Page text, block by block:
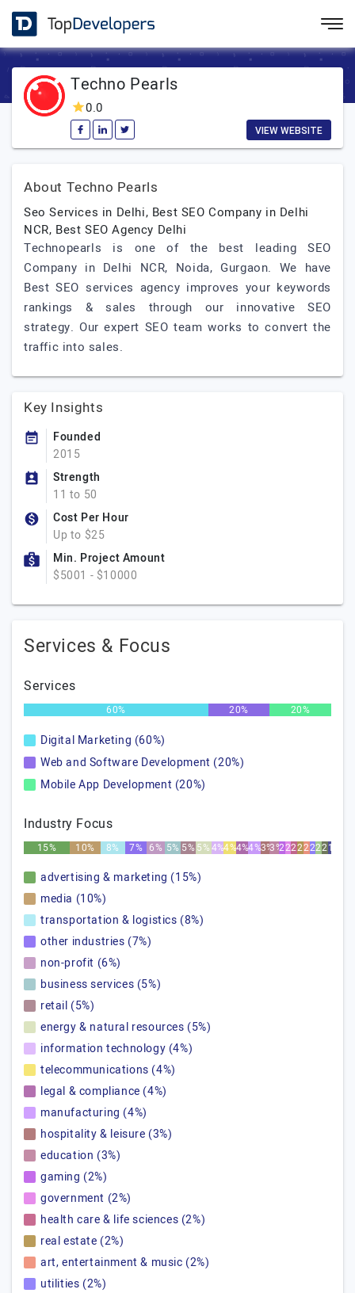
Techno Pearls
0.0
VIEW WEBSITE
About Techno Pearls
Seo Services in Delhi, Best SEO Company in Delhi
NCR, Best SEO Agency Delhi
Technopearls is one of the best leading SEO
Company in Delhi NCR, Noida, Gurgaon. We have
Best SEO services agency improves your keywords
rankings & sales through our innovative SEO
strategy. Our expert SEO team works to convert the
traffic into sales.
Key Insights
Founded
2015
Strength
11 to 50
Cost Per Hour
Up to $25
Min. Project Amount
$5001 - $10000
Services & Focus
Services
60% 20% 20%
Digital Marketing (60%)
Web and Software Development (20%)
Mobile App Development (20%)
Industry Focus
15% 10% 8% 7% 6% 5% 5%5%4%4%4%4%3%3%2%2%2%2%2%2%2%
2%1%
advertising & marketing (15%)
media (10%)
transportation & logistics (8%)
other industries (7%)
non-profit (6%)
business services (5%)
retail (5%)
energy & natural resources (5%)
information technology (4%)
telecommunications (4%)
legal & compliance (4%)
manufacturing (4%)
hospitality & leisure (3%)
education (3%)
gaming (2%)
government (2%)
health care & life sciences (2%)
real estate (2%)
art, entertainment & music (2%)
utilities (2%)